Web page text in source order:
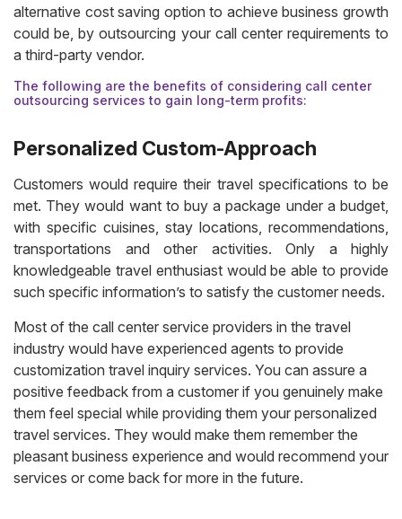
alternative cost saving option to achieve business growth
could be, by outsourcing your call center requirements to
a third-party vendor.
The following are the benefits of considering call center
outsourcing services to gain long-term profits:
Personalized Custom-Approach
Customers would require their travel specifications to be
met. They would want to buy a package under a budget,
with specific cuisines, stay locations, recommendations,
transportations and other activities. Only a highly
knowledgeable travel enthusiast would be able to provide
such specific information’s to satisfy the customer needs.
Most of the call center service providers in the travel
industry would have experienced agents to provide
customization travel inquiry services. You can assure a
positive feedback from a customer if you genuinely make
them feel special while providing them your personalized
travel services. They would make them remember the
pleasant business experience and would recommend your
services or come back for more in the future.